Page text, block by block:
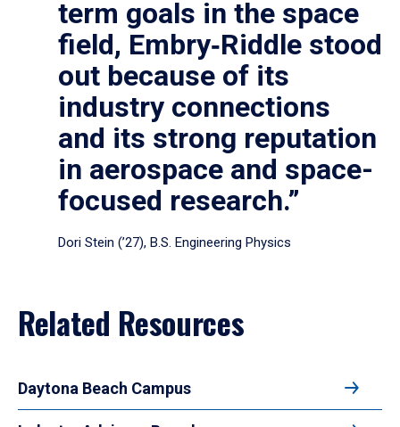
term goals in the space
field, Embry‑Riddle stood
out because of its
industry connections
and its strong reputation
in aerospace and space-
focused research.”
Dori Stein (’27), B.S. Engineering Physics
Related Resources
Daytona Beach Campus